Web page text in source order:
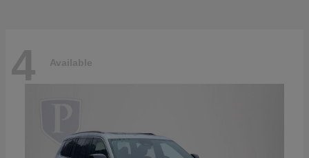
4 Available